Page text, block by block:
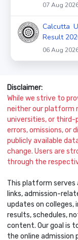
07 Aug
Calcutta
Result
06 Aug
Disclaimer:
While we strive to
neither our platform
universities, or third-
errors, omissions, or
publicly available
change. Users are
through the
This platform serves
links, admission-
updates on
results, schedules,
content. Our goal is
the online admission